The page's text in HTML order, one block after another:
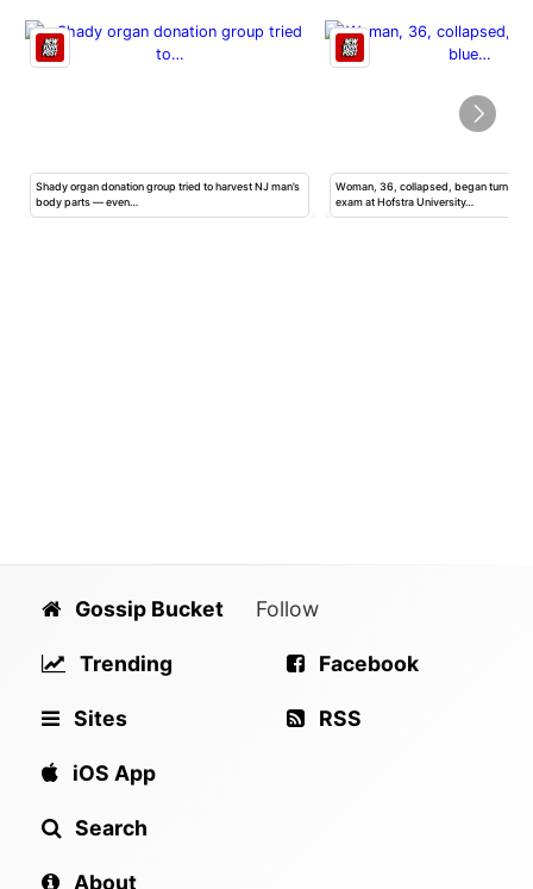
Shady organ donation group tried to harvest NJ man’s
body parts — even…
Woman, 36, collapsed, began turning
exam at Hofstra University…
Gossip Bucket
Trending
Sites
iOS App
Search
About
Follow
Facebook
RSS